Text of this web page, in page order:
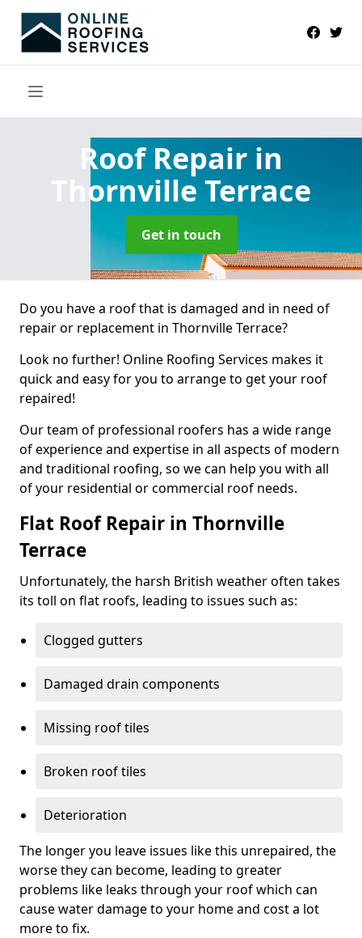
Roof Repair in
Thornville Terrace
Get in touch
Do you have a roof that is damaged and in need of
repair or replacement in Thornville Terrace?
Look no further! Online Roofing Services makes it
quick and easy for you to arrange to get your roof
repaired!
Our team of professional roofers has a wide range
of experience and expertise in all aspects of modern
and traditional roofing, so we can help you with all
of your residential or commercial roof needs.
Flat Roof Repair in Thornville
Terrace
Unfortunately, the harsh British weather often takes
its toll on flat roofs, leading to issues such as:
Clogged gutters
Damaged drain components
Missing roof tiles
Broken roof tiles
Deterioration
The longer you leave issues like this unrepaired, the
worse they can become, leading to greater
problems like leaks through your roof which can
cause water damage to your home and cost a lot
more to fix.